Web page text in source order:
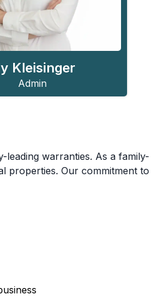
Kleisinger
Admin
warranties. As a family-
properties. Our commitment to